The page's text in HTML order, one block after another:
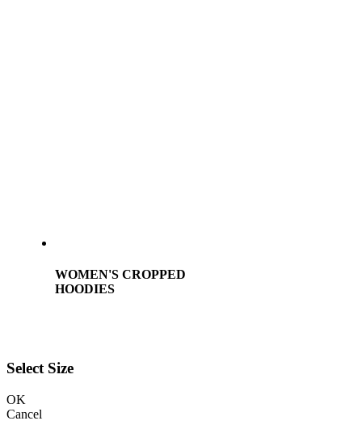
WOMEN'S CROPPED
HOODIES
Select Size
OK
Cancel